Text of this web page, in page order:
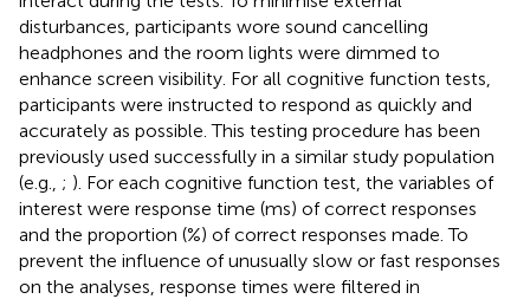
disturbances, participants wore sound cancelling
headphones and the room lights were dimmed to
enhance screen visibility. For all cognitive function tests,
participants were instructed to respond as quickly and
accurately as possible. This testing procedure has been
previously used successfully in a similar study population
(e.g., ; ). For each cognitive function test, the variables of
interest were response time (ms) of correct responses
and the proportion (%) of correct responses made. To
prevent the influence of unusually slow or fast responses
on the analyses, response times were filtered in